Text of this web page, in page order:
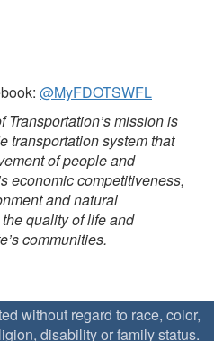
@MyFDOTSWFL
Transportation’s mission is
transportation system that
of people and
economic competitiveness,
and natural
quality of life and
communities.
without regard to race, color,
disability or family status.